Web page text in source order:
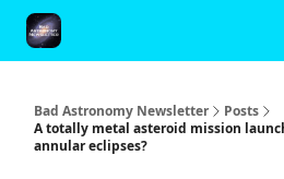
Bad Astronomy Newsletter
Posts
A totally metal asteroid mission
annular eclipses?